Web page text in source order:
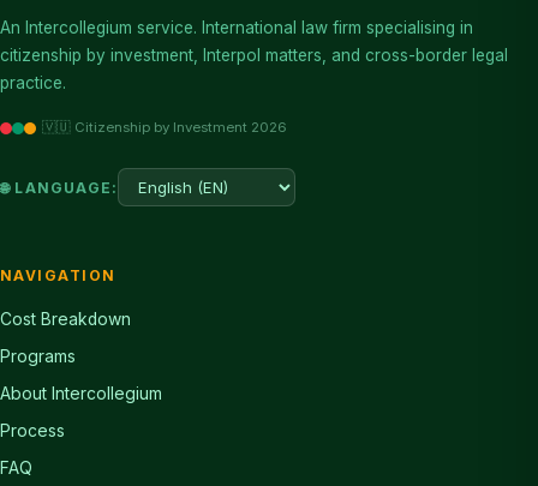
An Intercollegium service. International law firm specialising in
citizenship by investment, Interpol matters, and cross-border legal
practice.
🇻🇺 Citizenship by Investment 2026
🌐 LANGUAGE:
NAVIGATION
Cost Breakdown
Programs
About Intercollegium
Process
FAQ